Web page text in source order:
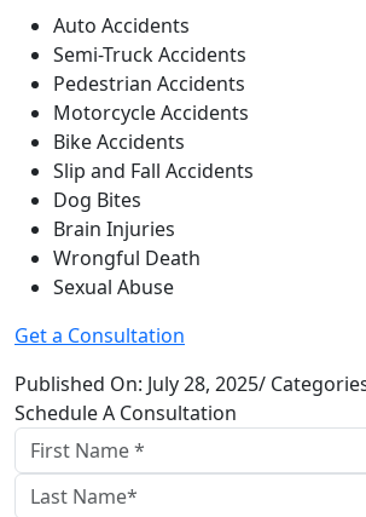
Auto Accidents
Semi-Truck Accidents
Pedestrian Accidents
Motorcycle Accidents
Bike Accidents
Slip and Fall Accidents
Dog Bites
Brain Injuries
Wrongful Death
Sexual Abuse
Get a Consultation
Published On: July 28, 2025/
Schedule A Consultation